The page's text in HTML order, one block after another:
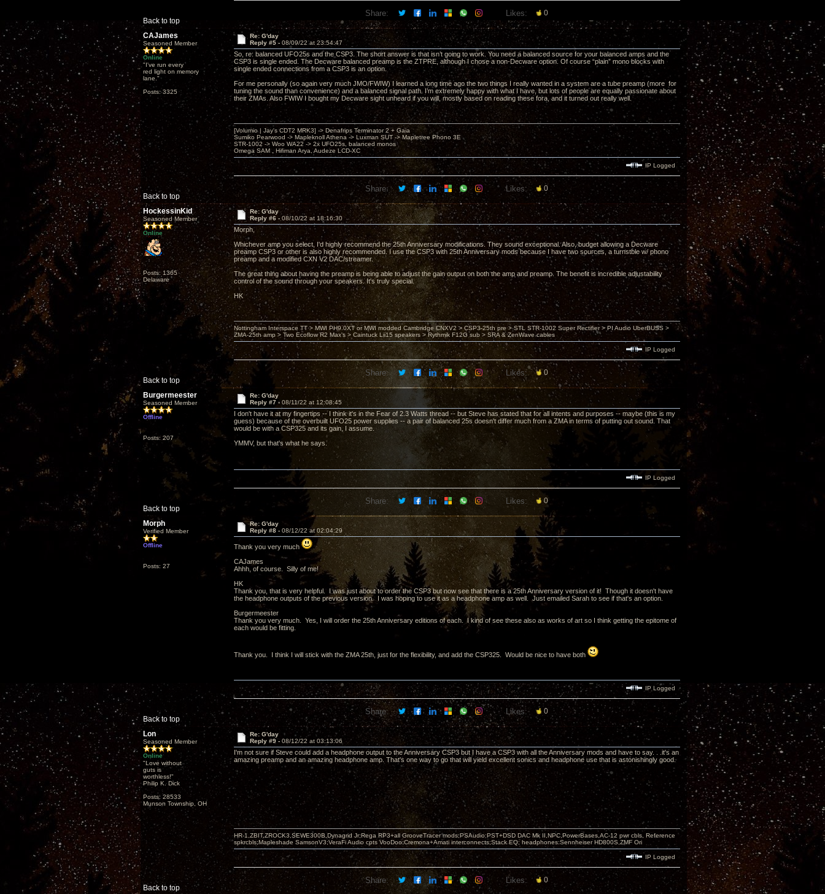
Back to top
Share: Likes: 0
CAJames
Seasoned Member
Online
"I've run every
red light on memory
lane."
Posts: 3325
Re: G'day
Reply #5 - 08/09/22 at 23:54:47
So, re: balanced UFO25s and the CSP3. The short answer is that isn’t going to work. You need a balanced source for your balanced amps and the
CSP3 is single ended. The Decware balanced preamp is the ZTPRE, although I chose a non-Decware option. Of course “plain” mono blocks with
single ended connections from a CSP3 is an option.
For me personally (so again very much JMO/FWIW) I learned a long time ago the two things I really wanted in a system are a tube preamp (more for
tuning the sound than convenience) and a balanced signal path. I’m extremely happy with what I have, but lots of people are equally passionate about
their ZMAs. Also FWIW I bought my Decware sight unheard if you will, mostly based on reading these fora, and it turned out really well.
Back to top
[Volumio | Jay's CDT2 MRK3] -> Denafrips Terminator 2 + Gaia
Sumiko Pearwood -> Mapleknoll Athena -> Luxman SUT -> Mapletree Phono 3E
STR-1002 -> Woo WA22 -> 2x UFO25s, balanced monos
Omega SAM , Hifiman Arya, Audeze LCD-XC
IP Logged
Share: Likes: 0
HockessinKid
Seasoned Member
Online
Posts: 1365
Delaware
Re: G'day
Reply #6 - 08/10/22 at 18:16:30
Morph,
Whichever amp you select, I'd highly recommend the 25th Anniversary modifications. They sound exceptional. Also, budget allowing a Decware
preamp CSP3 or other is also highly recommended. I use the CSP3 with 25th Anniversary mods because I have two sources, a turnstble w/ phono
preamp and a modified CXN V2 DAC/streamer.
The great thing about having the preamp is being able to adjust the gain output on both the amp and preamp. The benefit is incredible adjustability
control of the sound through your speakers. It's truly special.
HK
Back to top
Nottingham Interspace TT > MWI PH9.0XT or MWI modded Cambridge CNXV2 > CSP3-25th pre > STL STR-1002 Super Rectifier > PI Audio UberBUSS >
ZMA-25th amp > Two Ecoflow R2 Max's > Caintuck Lii15 speakers > Rythmik F12G sub > SRA & ZenWave cables
IP Logged
Share: Likes: 0
Burgermeester
Seasoned Member
Offline
Posts: 207
Re: G'day
Reply #7 - 08/11/22 at 12:08:45
I don't have it at my fingertips -- I think it's in the Fear of 2.3 Watts thread -- but Steve has stated that for all intents and purposes -- maybe (this is my
guess) because of the overbuilt UFO25 power supplies -- a pair of balanced 25s doesn't differ much from a ZMA in terms of putting out sound. That
would be with a CSP325 and its gain, I assume.
YMMV, but that's what he says.
Back to top
IP Logged
Share: Likes: 0
Morph
Verified Member
Offline
Posts: 27
Re: G'day
Reply #8 - 08/12/22 at 02:04:29
Thank you very much
CAJames
Ahhh, of course. Silly of me!
HK
Thank you, that is very helpful. I was just about to order the CSP3 but now see that there is a 25th Anniversary version of it! Though it doesn't have
the headphone outputs of the previous version. I was hoping to use it as a headphone amp as well. Just emailed Sarah to see if that's an option.
Burgermeester
Thank you very much. Yes, I will order the 25th Anniversary editions of each. I kind of see these also as works of art so I think getting the epitome of
each would be fitting.
Thank you. I think I will stick with the ZMA 25th, just for the flexibility, and add the CSP325. Would be nice to have both
Back to top
IP Logged
Share: Likes: 0
Lon
Seasoned Member
Online
"Love without
guts is
worthless!"
Philip K. Dick
Posts: 28533
Munson Township, OH
Re: G'day
Reply #9 - 08/12/22 at 03:13:06
I'm not sure if Steve could add a headphone output to the Anniversary CSP3 but I have a CSP3 with all the Anniversary mods and have to say. . .it's an
amazing preamp and an amazing headphone amp. That's one way to go that will yield excellent sonics and headphone use that is astonishingly good.
Back to top
HR-1,ZBIT,ZROCK3,SEWE300B,Dynagrid Jr;Rega RP3+all GrooveTracer mods;PSAudio:PST+DSD DAC Mk II,NPC,PowerBases,AC-12 pwr cbls, Reference
spkrcbls;Mapleshade SamsonV3;VeraFi Audio cpts VooDoo:Cremona+Amati interconnects;Stack EQ; headphones:Sennheiser HD800S,ZMF Ori
IP Logged
Share: Likes: 0